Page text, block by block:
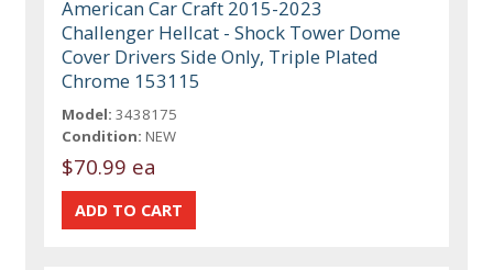
American Car Craft 2015-2023
Challenger Hellcat - Shock Tower Dome
Cover Drivers Side Only, Triple Plated
Chrome 153115
Model: 3438175
Condition: NEW
$70.99 ea